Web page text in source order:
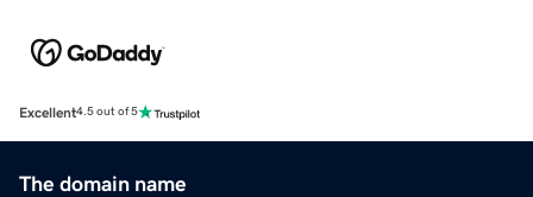
Excellent4.5 out of 5
The domain name